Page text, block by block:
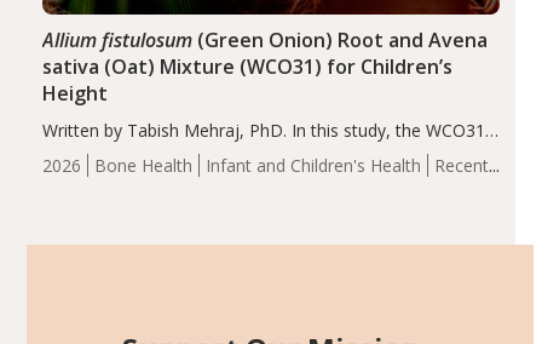
2026 Bone Health Infant and Children's Health
Recent
Allium fistulosum(Green Onion) Root and Avena
sativa (Oat) Mixture (WCO31) for Children’s
Height
Written by Tabish Mehraj, PhD. In this study, the WCO31
group demonstrated significantly superior outcomes,
including height, growth rate, growth rate SDS, height